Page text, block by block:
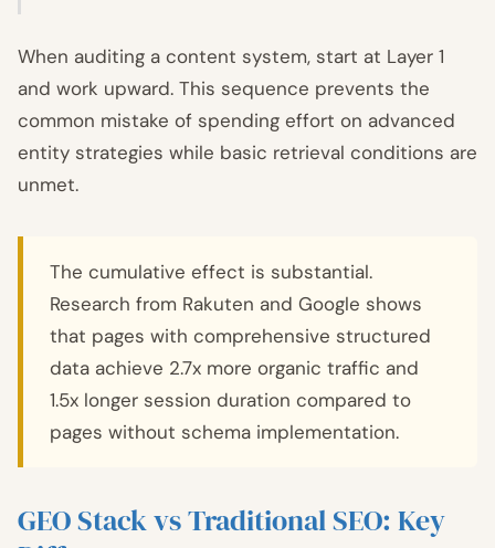
When auditing a content system, start at Layer 1
and work upward. This sequence prevents the
common mistake of spending effort on advanced
entity strategies while basic retrieval conditions are
unmet.
The cumulative effect is substantial.
Research from Rakuten and Google shows
that pages with comprehensive structured
data achieve 2.7x more organic traffic and
1.5x longer session duration compared to
pages without schema implementation.
GEO Stack vs Traditional SEO: Key